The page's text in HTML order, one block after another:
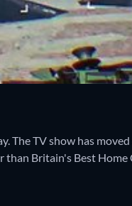
The TV show has
than Britain's Best